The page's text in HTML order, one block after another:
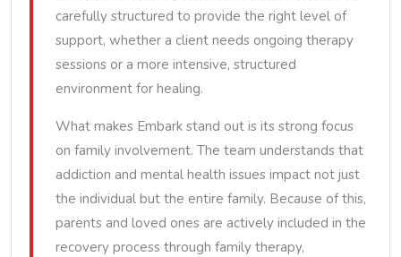
carefully structured to provide the right level of
support, whether a client needs ongoing therapy
sessions or a more intensive, structured
environment for healing.
What makes Embark stand out is its strong focus
on family involvement. The team understands that
addiction and mental health issues impact not just
the individual but the entire family. Because of this,
parents and loved ones are actively included in the
recovery process through family therapy,